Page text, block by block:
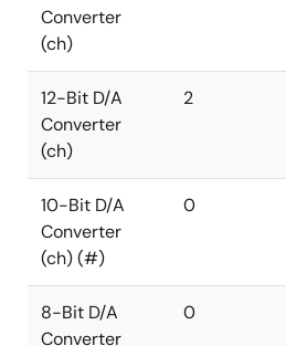
Converter
(ch)
12-Bit D/A
Converter
(ch)
2
10-Bit D/A
Converter
(ch) (#)
0
8-Bit D/A
Converter
0